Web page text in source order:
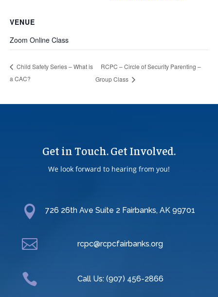
VENUE
Zoom Online Class
Child Safety Series – What is
a CAC?
RCPC – Circle of Security Parenting –
Group Class
Get in Touch. Get Involved.
We look forward to hearing from you!
 726 26th Ave Suite 2 Fairbanks, AK 99701
 rcpc@rcpcfairbanks.org
 Call Us: (907) 456-2866